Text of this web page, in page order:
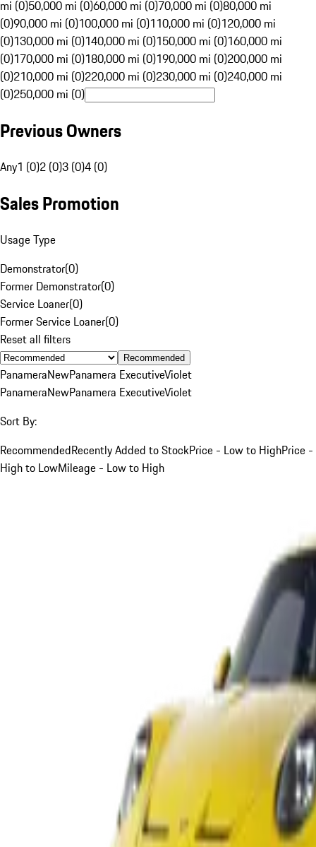
mi (0)50,000 mi (0)60,000 mi (0)70,000 mi (0)80,000 mi
(0)90,000 mi (0)100,000 mi (0)110,000 mi (0)120,000 mi
(0)130,000 mi (0)140,000 mi (0)150,000 mi (0)160,000 mi
(0)170,000 mi (0)180,000 mi (0)190,000 mi (0)200,000 mi
(0)210,000 mi (0)220,000 mi (0)230,000 mi (0)240,000 mi
(0)250,000 mi (0)
Previous Owners
Any1 (0)2 (0)3 (0)4 (0)
Sales Promotion
Usage Type
Demonstrator(0)
Former Demonstrator(0)
Service Loaner(0)
Former Service Loaner(0)
Reset all filters
Recommended
PanameraNewPanamera ExecutiveViolet
PanameraNewPanamera ExecutiveViolet
Sort By:
RecommendedRecently Added to StockPrice - Low to HighPrice -
High to LowMileage - Low to High